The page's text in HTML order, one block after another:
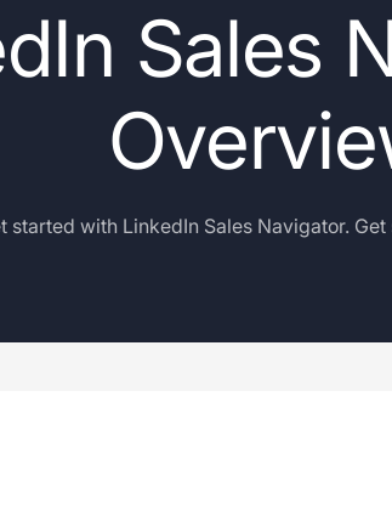
Sales
started with LinkedIn Sales Navigator.